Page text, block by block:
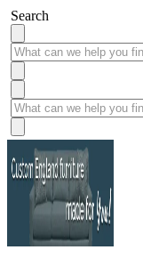
Search